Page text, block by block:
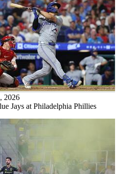
2026
Jays at Philadelphia Phillies